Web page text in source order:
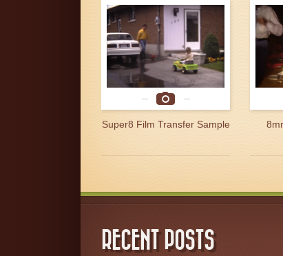
Super8 Film Transfer Sample
RECENT POSTS